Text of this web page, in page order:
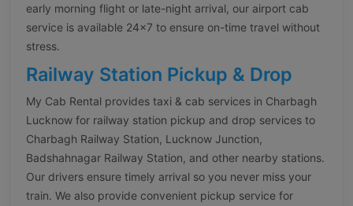
early morning flight or late-night arrival, our airport cab
service is available 24×7 to ensure on-time travel without
stress.
Railway Station Pickup & Drop
My Cab Rental provides taxi & cab services in Charbagh
Lucknow for railway station pickup and drop services to
Charbagh Railway Station, Lucknow Junction,
Badshahnagar Railway Station, and other nearby stations.
Our drivers ensure timely arrival so you never miss your
train. We also provide convenient pickup service for